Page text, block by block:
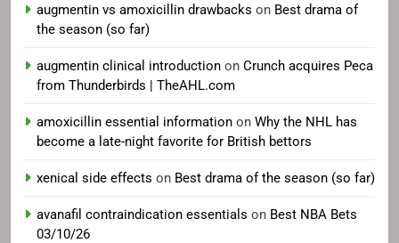
augmentin vs amoxicillin drawbacks on Best drama of
the season (so far)
augmentin clinical introduction on Crunch acquires Peca
from Thunderbirds | TheAHL.com
amoxicillin essential information on Why the NHL has
become a late-night favorite for British bettors
xenical side effects on Best drama of the season (so far)
avanafil contraindication essentials on Best NBA Bets
03/10/26